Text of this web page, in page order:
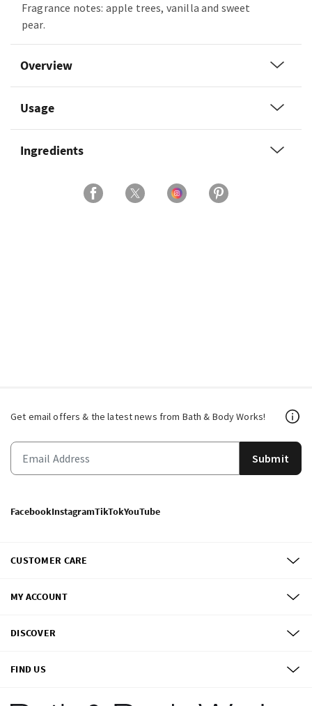
Fragrance notes: apple trees, vanilla and sweet
pear.
Overview
Usage
Ingredients
Get email offers & the latest news from Bath & Body Works!
Submit
FacebookInstagramTikTokYouTube
CUSTOMER CARE
MY ACCOUNT
DISCOVER
FIND US